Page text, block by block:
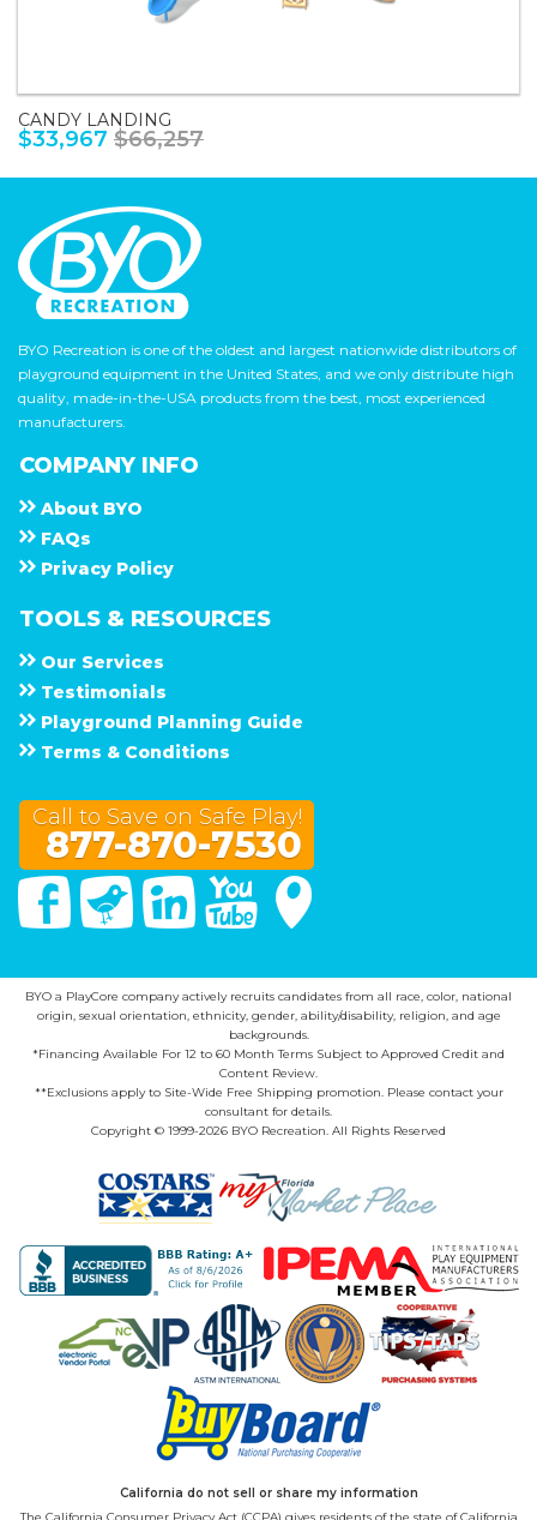
CANDY LANDING
$33,967 $66,257
BYO Recreation is one of the oldest and largest nationwide distributors of
playground equipment in the United States, and we only distribute high
quality, made-in-the-USA products from the best, most experienced
manufacturers.
COMPANY INFO
About B Y O
F A Q s
Privacy Policy
TOOLS & RESOURCES
Our Services
Testimonials
Playground Planning Guide
Terms & Conditions
Call to Save on Safe Play!
877-870-7530
FacebookTwitter Linked In You Tube
BYO a PlayCore company actively recruits candidates from all race, color, national
origin, sexual orientation, ethnicity, gender, ability/disability, religion, and age
backgrounds.
*Financing Available For 12 to 60 Month Terms Subject to Approved Credit and
Content Review.
**Exclusions apply to Site-Wide Free Shipping promotion. Please contact your
consultant for details.
Copyright © 1999-2026 BYO Recreation. All Rights Reserved
California do not sell or share my information